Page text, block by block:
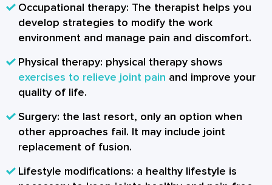
Occupational therapy: The therapist helps you
develop strategies to modify the work
environment and manage pain and discomfort.
Physical therapy: physical therapy shows
exercises to relieve joint pain and improve your
quality of life.
Surgery: the last resort, only an option when
other approaches fail. It may include joint
replacement of fusion.
Lifestyle modifications: a healthy lifestyle is